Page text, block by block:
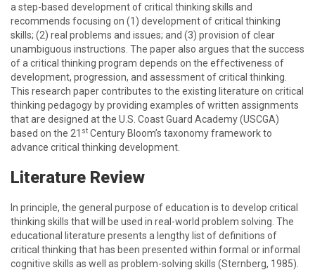
a step-based development of critical thinking skills and
recommends focusing on (1) development of critical thinking
skills; (2) real problems and issues; and (3) provision of clear
unambiguous instructions. The paper also argues that the success
of a critical thinking program depends on the effectiveness of
development, progression, and assessment of critical thinking.
This research paper contributes to the existing literature on critical
thinking pedagogy by providing examples of written assignments
that are designed at the U.S. Coast Guard Academy (USCGA)
based on the 21 st Century Bloom’s taxonomy framework to
advance critical thinking development.
Literature Review
In principle, the general purpose of education is to develop critical
thinking skills that will be used in real-world problem solving. The
educational literature presents a lengthy list of definitions of
critical thinking that has been presented within formal or informal
cognitive skills as well as problem-solving skills (Sternberg, 1985).